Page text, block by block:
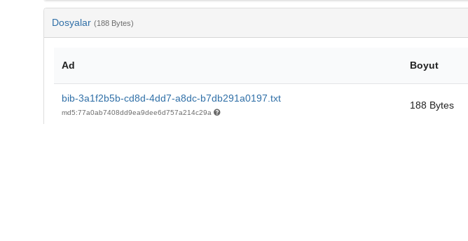
Dosyalar (188 Bytes)
Ad Boyut
bib-3a1f2b5b-cd8d-4dd7-a8dc-b7db291a0197.txt
md5:77a0ab7408dd9ea9dee6d757a214c29a
188 Bytes